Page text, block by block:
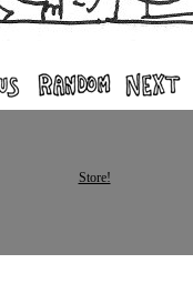
Store!